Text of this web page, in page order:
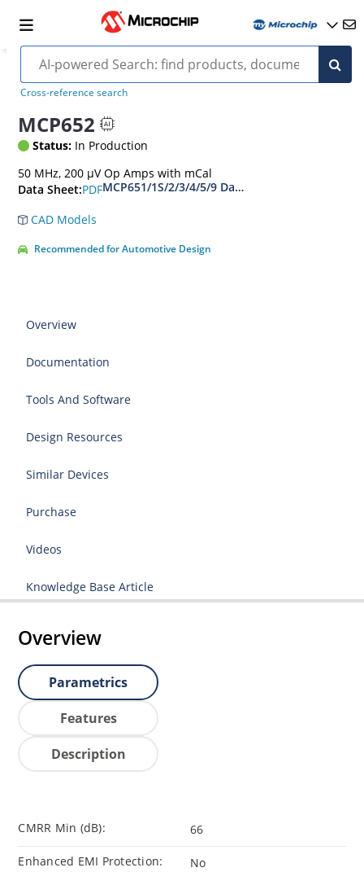
Cross-reference search
MCP652
Status: In Production
50 MHz, 200 µV Op Amps with mCal
Data Sheet:PDFMCP651/1S/2/3/4/5/9 Data Sheet
CAD Models
Recommended for Automotive Design
Overview
Documentation
Tools And Software
Design Resources
Similar Devices
Purchase
Videos
Knowledge Base Article
Overview
Parametrics
Features
Description
CMRR Min (dB): 66
Enhanced EMI Protection: No